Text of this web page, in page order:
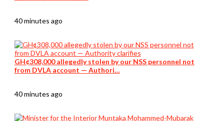
40 minutes ago
GH¢308,000 allegedly stolen by our NSS personnel not
from DVLA account — Authori…
40 minutes ago